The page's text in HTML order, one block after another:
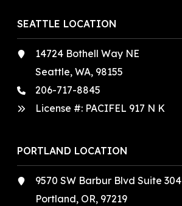
SEATTLE LOCATION
14724 Bothell Way NE
Seattle, WA, 98155
206-717-8845
License #: PACIFEL 917 N K
PORTLAND LOCATION
9570 SW Barbur Blvd Suite 304
Portland, OR, 97219